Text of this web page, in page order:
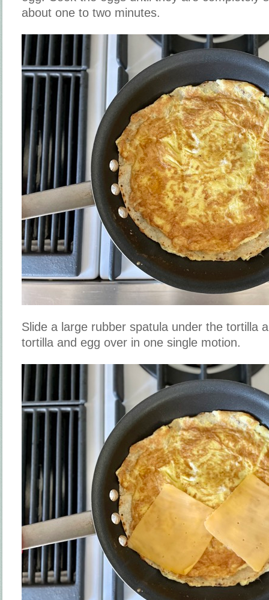
about one to two minutes.
Slide a large rubber spatula under the tortilla
tortilla and egg over in one single motion.